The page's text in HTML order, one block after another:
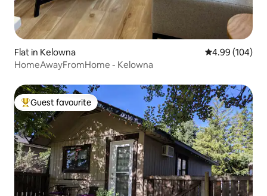
Flat in Kelowna 4.99 out of 5
4.99 (104)
HomeAwayFromHome - Kelowna
Top guest favourite
Guest favourite